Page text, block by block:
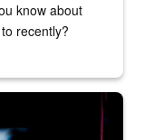
know about
recently?